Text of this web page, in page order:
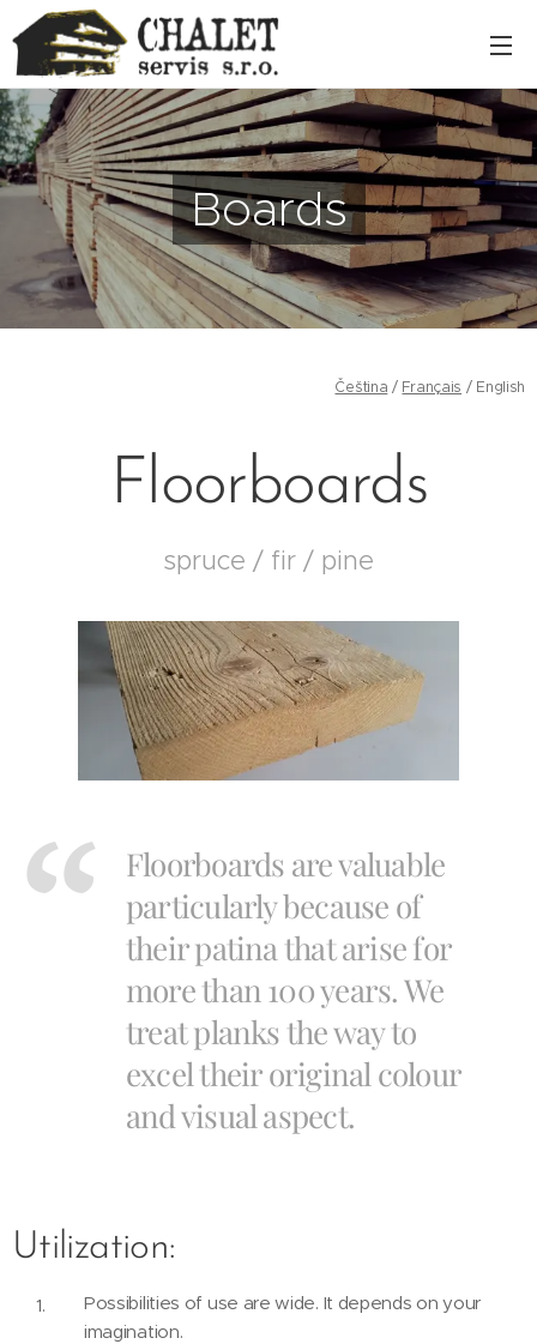
Boards
Čeština / Français / English
Floorboards
spruce / fir / pine
Floorboards are valuable
particularly because of
their patina that arise for
more than 100 years. We
treat planks the way to
excel their original colour
and visual aspect.
Utilization:
Possibilities of use are wide. It depends on your
imagination.